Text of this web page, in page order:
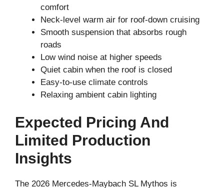
comfort
Neck-level warm air for roof-down cruising
Smooth suspension that absorbs rough
roads
Low wind noise at higher speeds
Quiet cabin when the roof is closed
Easy-to-use climate controls
Relaxing ambient cabin lighting
Expected Pricing And
Limited Production
Insights
The 2026 Mercedes-Maybach SL Mythos is